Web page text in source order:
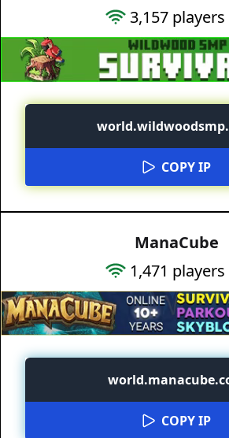
3,157players
COPY IP
ManaCube
1,471 players
COPY IP